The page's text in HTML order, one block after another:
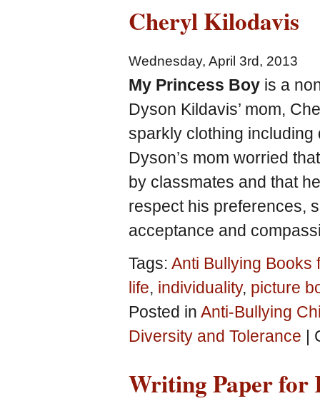
Cheryl Kilodavis
Wednesday, April 3rd, 2013
My Princess Boy is a
Dyson Kildavis’ mom,
sparkly clothing
Dyson’s mom worried
by classmates and that
respect his preferences,
acceptance and
Tags: Anti Bullying Books
life, individuality, picture
Posted in Anti-Bullying
Diversity and Tolerance
Writing Paper for